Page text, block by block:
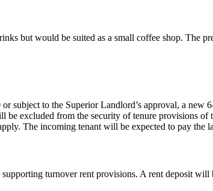
but would be suited as a small coffee shop. The
subject to the Superior Landlord’s approval, a new
be excluded from the security of tenure provisions
The incoming tenant will be expected to pay the
turnover rent provisions. A rent deposit will